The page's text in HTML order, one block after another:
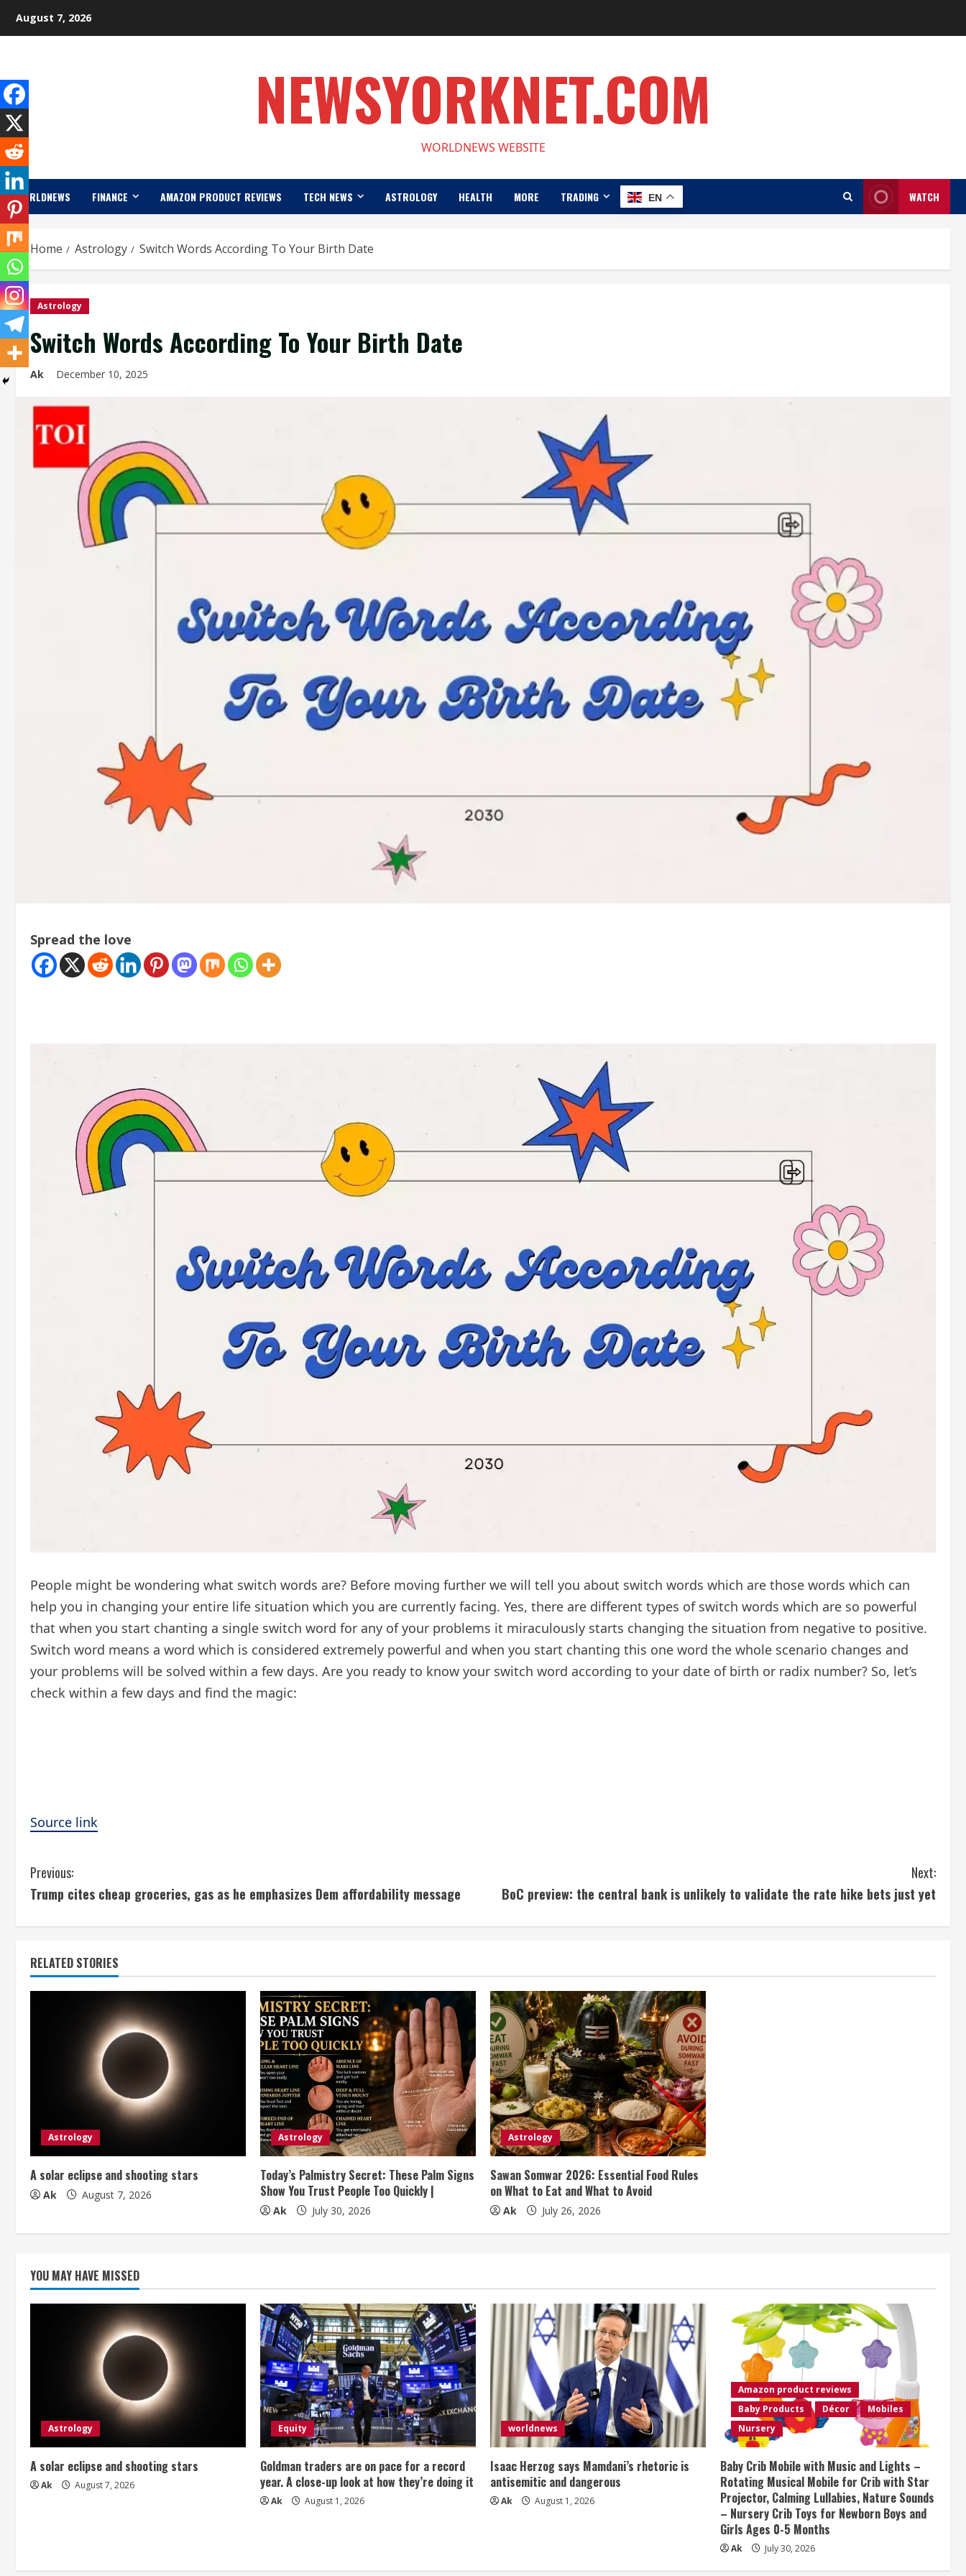
August 7, 2026
NEWSYORKNET.COM
WORLDNEWS WEBSITE
WORLDNEWS FINANCE AMAZON PRODUCT REVIEWS TECH NEWS ASTROLOGY HEALTH MORE TRADING EN WATCH
Home Astrology Switch Words According To Your Birth Date
Astrology
Switch Words According To Your Birth Date
Ak December 10, 2025
Spread the love
People might be wondering what switch words are? Before moving further we will tell you about switch words which are those words which can
help you in changing your entire life situation which you are currently facing. Yes, there are different types of switch words which are so powerful
that when you start chanting a single switch word for any of your problems it miraculously starts changing the situation from negative to positive.
Switch word means a word which is considered extremely powerful and when you start chanting this one word the whole scenario changes and
your problems will be solved within a few days. Are you ready to know your switch word according to your date of birth or radix number? So, let’s
check within a few days and find the magic:
Source link
C
o
n
t
i
e
a
d
i
n
g
Previous:
Trump cites cheap groceries, gas as he emphasizes Dem affordability message
Next:
BoC preview: the central bank is unlikely to validate the rate hike bets just yet
RELATED STORIES
Astrology
A solar eclipse and shooting stars
Ak August 7, 2026
Astrology
Today’s Palmistry Secret: These Palm Signs
Show You Trust People Too Quickly |
Ak July 30, 2026
Astrology
Sawan Somwar 2026: Essential Food Rules
on What to Eat and What to Avoid
Ak July 26, 2026
YOU MAY HAVE MISSED
Astrology
A solar eclipse and shooting stars
Ak August 7, 2026
Equity
Goldman traders are on pace for a record
year. A close-up look at how they’re doing it
Ak August 1, 2026
worldnews
Isaac Herzog says Mamdani’s rhetoric is
antisemitic and dangerous
Ak August 1, 2026
Amazon product reviews
Baby Products
Décor
Mobiles
Nursery
Baby Crib Mobile with Music and Lights –
Rotating Musical Mobile for Crib with Star
Projector, Calming Lullabies, Nature Sounds
– Nursery Crib Toys for Newborn Boys and
Girls Ages 0-5 Months
Ak July 30, 2026